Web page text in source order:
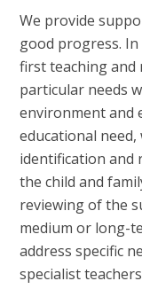
We provide
good progress.
first teaching and
particular needs
environment and
educational
identification and
the child and
reviewing of the
medium or long-
address specific
specialist